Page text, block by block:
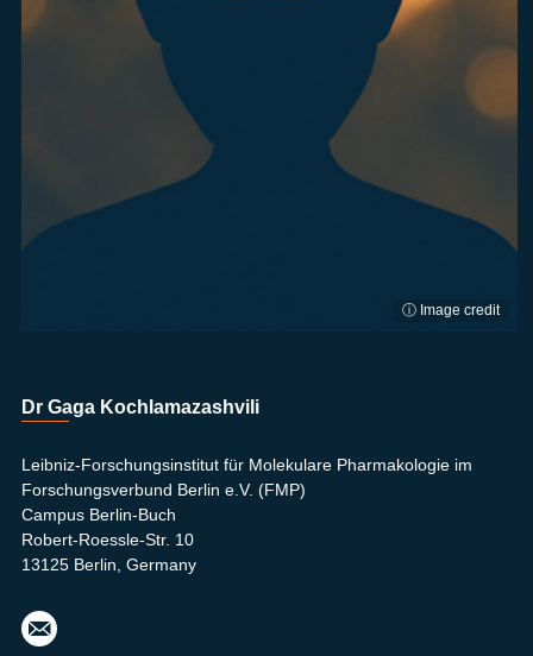
ⓘ Image credit
Dr Gaga Kochlamazashvili
Leibniz-Forschungsinstitut für Molekulare Pharmakologie im
Forschungsverbund Berlin e.V. (FMP)
Campus Berlin-Buch
Robert-Roessle-Str. 10
13125 Berlin, Germany
koch
lam